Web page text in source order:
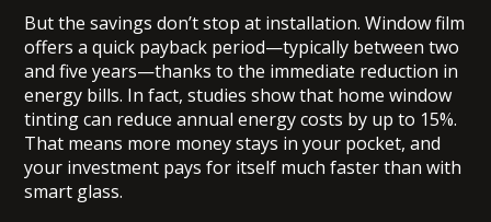
But the savings don’t stop at installation. Window film
offers a quick payback period—typically between two
and five years—thanks to the immediate reduction in
energy bills. In fact, studies show that home window
tinting can reduce annual energy costs by up to 15%.
That means more money stays in your pocket, and
your investment pays for itself much faster than with
smart glass.